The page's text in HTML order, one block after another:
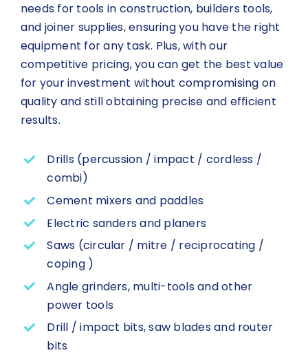
needs for tools in construction, builders tools,
and joiner supplies, ensuring you have the right
equipment for any task. Plus, with our
competitive pricing, you can get the best value
for your investment without compromising on
quality and still obtaining precise and efficient
results.
Drills (percussion / impact / cordless /
combi)
Cement mixers and paddles
Electric sanders and planers
Saws (circular / mitre / reciprocating /
coping )
Angle grinders, multi-tools and other
power tools
Drill / impact bits, saw blades and router
bits